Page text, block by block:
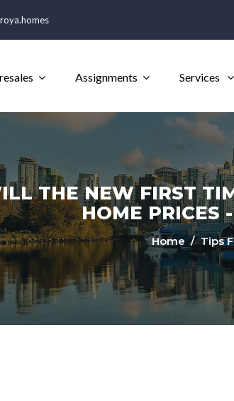
Assignments Services
THE NEW FIRST
HOME PRICES
Home / Tips